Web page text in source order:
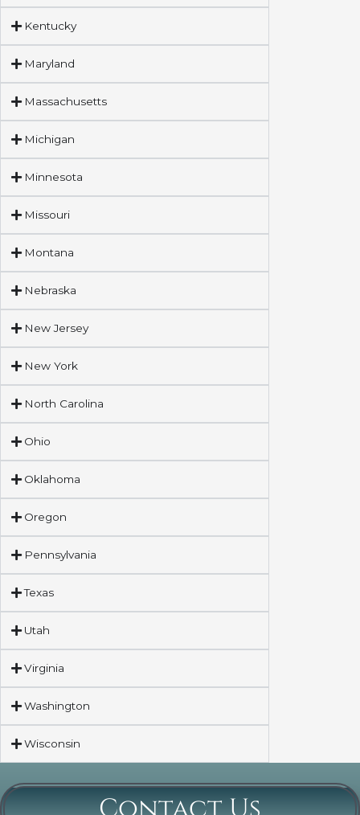
Kentucky
Maryland
Massachusetts
Michigan
Minnesota
Missouri
Montana
Nebraska
New Jersey
New York
North Carolina
Ohio
Oklahoma
Oregon
Pennsylvania
Texas
Utah
Virginia
Washington
Wisconsin